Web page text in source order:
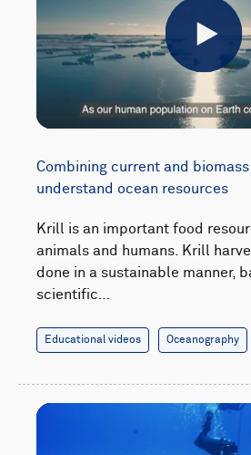
Combining current and
understand ocean resources
Krill is an important food
animals and humans. Krill
done in a sustainable manner,
scientific…
Educational videos Oceanography
Play